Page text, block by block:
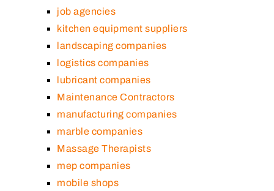
job agencies
kitchen equipment suppliers
landscaping companies
logistics companies
lubricant companies
Maintenance Contractors
manufacturing companies
marble companies
Massage Therapists
mep companies
mobile shops